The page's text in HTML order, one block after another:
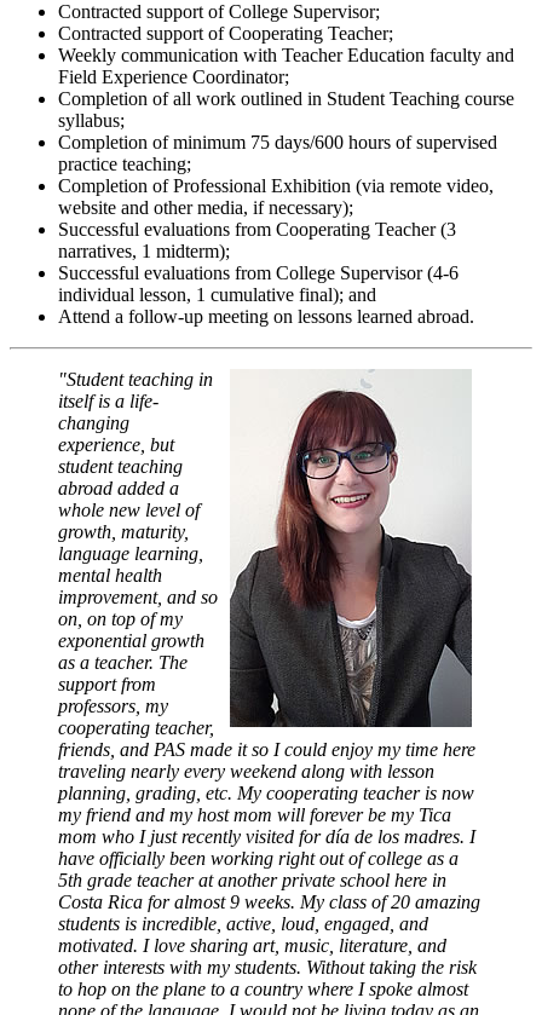
Contracted support of College Supervisor;
Contracted support of Cooperating Teacher;
Weekly communication with Teacher Education faculty and
Field Experience Coordinator;
Completion of all work outlined in Student Teaching course
syllabus;
Completion of minimum 75 days/600 hours of supervised
practice teaching;
Completion of Professional Exhibition (via remote video,
website and other media, if necessary);
Successful evaluations from Cooperating Teacher (3
narratives, 1 midterm);
Successful evaluations from College Supervisor (4-6
individual lesson, 1 cumulative final); and
Attend a follow-up meeting on lessons learned abroad.
"Student teaching in
itself is a life-
changing
experience, but
student teaching
abroad added a
whole new level of
growth, maturity,
language learning,
mental health
improvement, and so
on, on top of my
exponential growth
as a teacher. The
support from
professors, my
cooperating teacher,
friends, and PAS made it so I could enjoy my time here
traveling nearly every weekend along with lesson
planning, grading, etc. My cooperating teacher is now
my friend and my host mom will forever be my Tica
mom who I just recently visited for día de los madres. I
have officially been working right out of college as a
5th grade teacher at another private school here in
Costa Rica for almost 9 weeks. My class of 20 amazing
students is incredible, active, loud, engaged, and
motivated. I love sharing art, music, literature, and
other interests with my students. Without taking the risk
to hop on the plane to a country where I spoke almost